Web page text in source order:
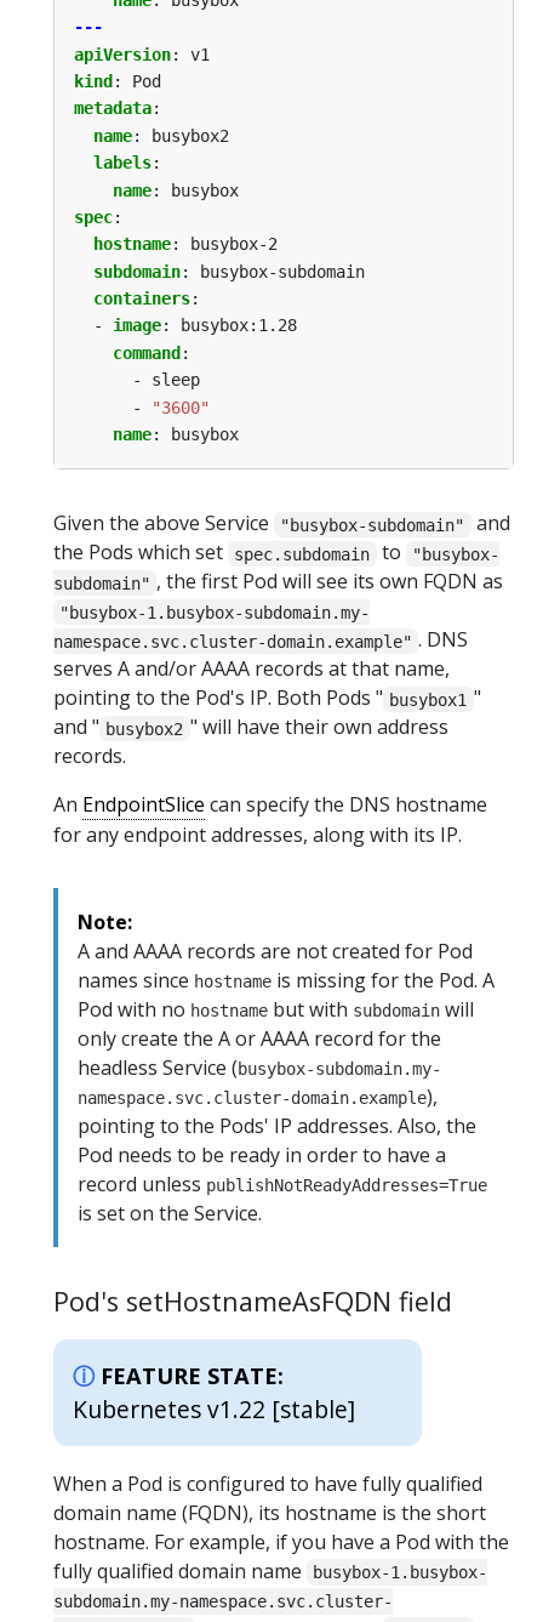
---
apiVersion:
v1
kind :
Pod
metadata:
name:
busybox2
labels:
name:
busybox
spec:
hostname:
busybox-2
subdomain:
busybox-subdomain
containers:
- image:
busybox:1.28
command :
- sleep
-
"3600"
name: busybox
Given the above Service "busybox-subdomain"
and
the Pods which set
spec.subdomain to
"busybox-
subdomain" , the first Pod will see its own FQDN as
"busybox-1.busybox-subdomain.my-
namespace.svc.cluster-domain.example" . DNS
serves A and/or AAAA records at that name,
pointing to the Pod's IP. Both Pods " busybox1 "
and " busybox2 " will have their own address
records.
An EndpointSlice can specify the DNS hostname
for any endpoint addresses, along with its IP.
Note:
A and AAAA records are not created for Pod
names since hostname is missing for the Pod. A
Pod with no hostname but with subdomain will
only create the A or AAAA record for the
headless Service (busybox-subdomain.my-
namespace.svc.cluster-domain.example),
pointing to the Pods' IP addresses. Also, the
Pod needs to be ready in order to have a
record unless publishNotReadyAddresses=True
is set on the Service.
Pod's setHostnameAsFQDN field
FEATURE STATE:
Kubernetes v1.22 [stable]
When a Pod is configured to have fully qualified
domain name (FQDN), its hostname is the short
hostname. For example, if you have a Pod with the
fully qualified domain name
busybox-1.busybox-
subdomain.my-namespace.svc.cluster-